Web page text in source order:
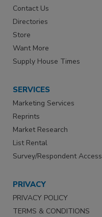
Contact Us
Directories
Store
Want More
Supply House Times
SERVICES
Marketing Services
Reprints
Market Research
List Rental
Survey/Respondent Access
PRIVACY
PRIVACY POLICY
TERMS & CONDITIONS